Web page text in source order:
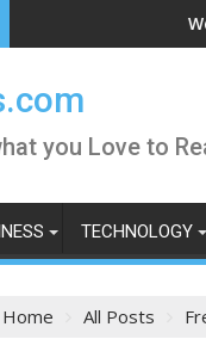
Weekend
you Love to
TECHNOLOGY
Home All Posts